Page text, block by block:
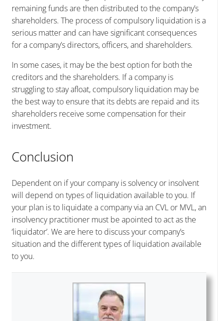
remaining funds are then distributed to the company’s
shareholders. The process of compulsory liquidation is a
serious matter and can have significant consequences
for a company’s directors, officers, and shareholders.
In some cases, it may be the best option for both the
creditors and the shareholders. If a company is
struggling to stay afloat, compulsory liquidation may be
the best way to ensure that its debts are repaid and its
shareholders receive some compensation for their
investment.
Conclusion
Dependent on if your company is solvency or insolvent
will depend on types of liquidation available to you. If
your plan is to liquidate a company via an CVL or MVL, an
insolvency practitioner must be apointed to act as the
‘liquidator’. We are here to discuss your company’s
situation and the different types of liquidation available
to you.